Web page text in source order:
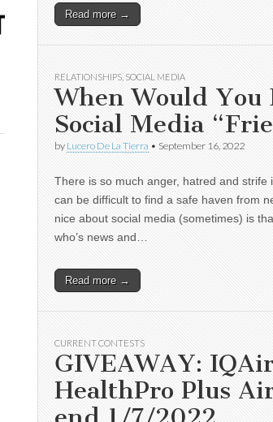
Read more →
RELATIONSHIPS, SOCIAL MEDIA
When Would You
Social Media
by Lucero De La Tierra • September 16, 2022
There is so much anger, hatred and strife
can be difficult to find a safe haven from
nice about social media (sometimes) is
who’s news and…
Read more →
CURRENT CONTESTS
GIVEAWAY:
HealthPro Plus